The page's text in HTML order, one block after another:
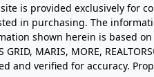
is provided exclusively for
in purchasing. The
shown herein is based
MARIS, MORE,
verified for accuracy.